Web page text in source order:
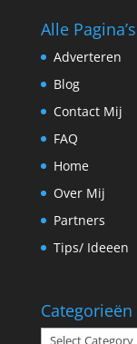
Alle Pagina’s
Adverteren
Blog
Contact Mij
FAQ
Home
Over Mij
Partners
Tips/ Ideeen
Categorieën
Categorieën